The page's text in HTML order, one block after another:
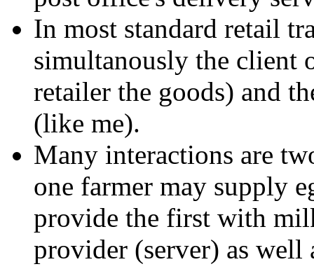
In most standard retail
simultanously the client
retailer the goods) and
(like me).
Many interactions are
one farmer may supply
provide the first with
provider (server) as well